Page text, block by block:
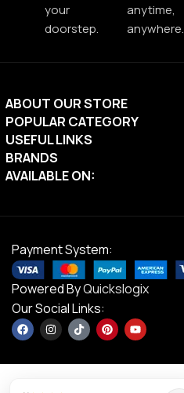
your
doorstep.
anytime,
anywhere.
ABOUT OUR STORE
POPULAR CATEGORY
USEFUL LINKS
BRANDS
AVAILABLE ON:
Payment System:
Powered ByQuickslogix
Our Social Links: